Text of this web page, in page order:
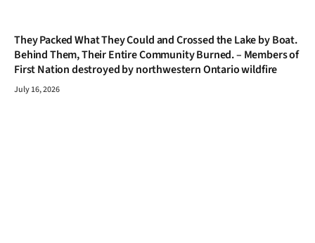
They Packed What They Could and Crossed the Lake by Boat.
Behind Them, Their Entire Community Burned. – Members of
First Nation destroyed by northwestern Ontario wildfire
July 16, 2026